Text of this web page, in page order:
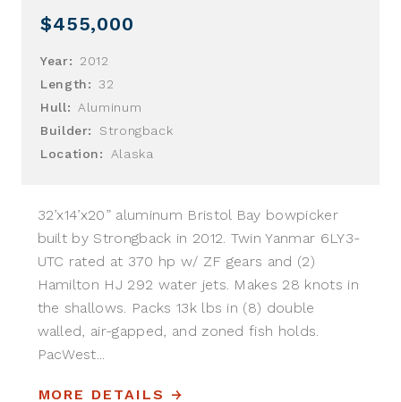
$455,000
Year:
2012
Length:
32
Hull: Aluminum
Builder:
Strongback
Location:
Alaska
32’x14’x20” aluminum Bristol Bay bowpicker
built by Strongback in 2012. Twin Yanmar 6LY3-
UTC rated at 370 hp w/ ZF gears and (2)
Hamilton HJ 292 water jets. Makes 28 knots in
the shallows. Packs 13k lbs in (8) double
walled, air-gapped, and zoned fish holds.
PacWest...
MORE DETAILS